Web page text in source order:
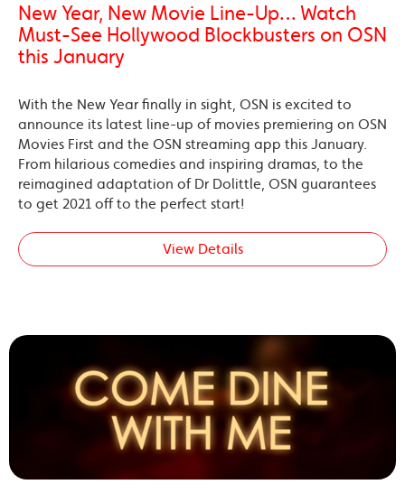
New Year, New Movie Line-Up… Watch
Must-See Hollywood Blockbusters on OSN
this January
With the New Year finally in sight, OSN is excited to
announce its latest line-up of movies premiering on OSN
Movies First and the OSN streaming app this January.
From hilarious comedies and inspiring dramas, to the
reimagined adaptation of Dr Dolittle, OSN guarantees
to get 2021 off to the perfect start!
View Details